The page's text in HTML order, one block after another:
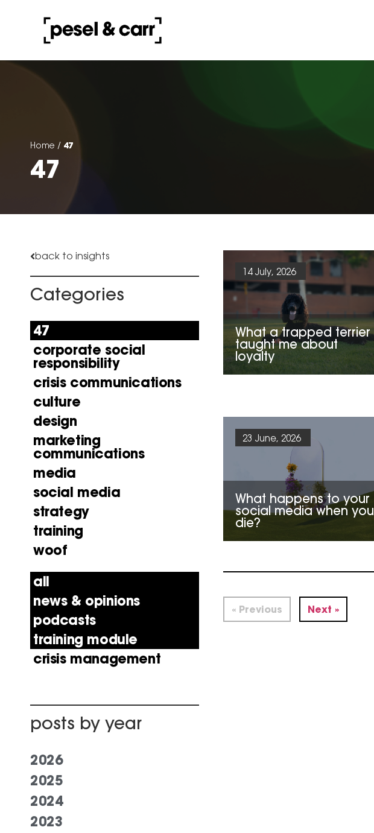
Home / 47
47
back to insights
Categories
47
corporate social
responsibility
crisis communications
culture
design
marketing
communications
media
social media
strategy
training
woof
all
news & opinions
podcasts
training module
crisis management
posts by year
2026
2025
2024
2023
14 July, 2026
What a trapped terrier
taught me about
loyalty
23 June, 2026
What happens to your
social media when you
die?
« Previous Next »